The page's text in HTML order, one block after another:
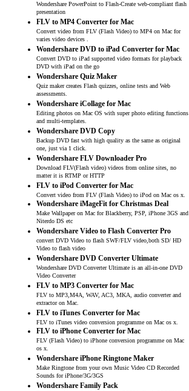
Wondershare PowerPoint to Flash-Create web-compliant flash
presentation
FLV to MP4 Converter for Mac
Convert video from FLV (Flash Video) to MP4 on Mac for
varies video devices .
Wondershare DVD to iPad Converter for Mac
Convert DVD to iPad supported video formats for playback
DVD with iPad on the go
Wondershare Quiz Maker
Quiz maker creates Flash quizzes, online tests and Web
assessments.
Wondershare iCollage for Mac
Editing photos on Mac OS with super photo editing functions
and multi-templates.
Wondershare DVD Copy
Backup DVD fast with high quality as the same as original
one, just via 1 click.
Wondershare FLV Downloader Pro
Download FLV(Flash video) videos from online sites, no
matter it is RTMP or HTTP
FLV to iPod Converter for Mac
Convert video from FLV (Flash Video) to iPod on Mac os x.
Wondershare iMageFit for Christmas Deal
Make Wallpaper on Mac for Blackberry, PSP, iPhone 3GS and
Niterdo DS etc
Wondershare Video to Flash Converter Pro
convert DVD Video to flash SWF/FLV video,both SD/ HD
Video to flash video
Wondershare DVD Converter Ultimate
Wondershare DVD Converter Ultimate is an all-in-one DVD
Video Converter
FLV to MP3 Converter for Mac
FLV to MP3,M4A, WAV, AC3, MKA, audio converter and
extractor on Mac.
FLV to iTunes Converter for Mac
FLV to iTunes video conversion programme on Mac os x.
FLV to iPhone Converter for Mac
FLV (Flash Video) to iPhone conversion programme on Mac
os x.
Wondershare iPhone Ringtone Maker
Make Ringtone from your own Music Video CD Recorded
Sounds for iPhone/3G/3GS
Wondershare Family Pack